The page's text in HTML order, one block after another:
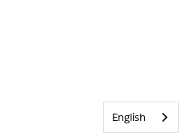
English